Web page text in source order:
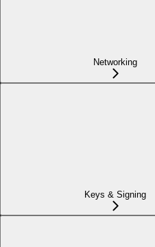
Networking
Keys & Signing